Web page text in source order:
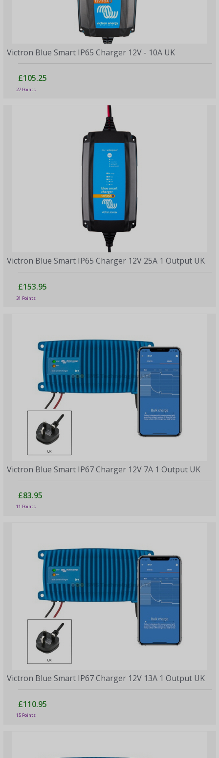
Victron Blue Smart IP65 Charger 12V - 10A UK
£105.25
27 Points
Victron Blue Smart IP65 Charger 12V 25A 1 Output UK
£153.95
31 Points
Victron Blue Smart IP67 Charger 12V 7A 1 Output UK
£83.95
11 Points
Victron Blue Smart IP67 Charger 12V 13A 1 Output UK
£110.95
15 Points